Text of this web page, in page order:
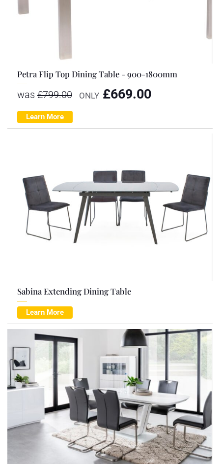
Petra Flip Top Dining Table - 900-1800mm
was £799.00 ONLY £669.00
Learn More
Sabina Extending Dining Table
Learn More